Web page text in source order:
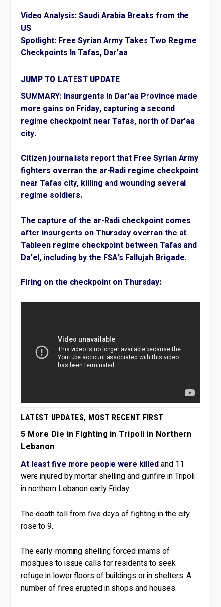
Video Analysis: Saudi Arabia Breaks from the
US
Spotlight: Free Syrian Army Takes Two Regime
Checkpoints In Tafas, Dar’aa
JUMP TO LATEST UPDATE
SUMMARY: Insurgents in Dar’aa Province made
more gains on Friday, capturing a second
regime checkpoint near Tafas, north of Dar’aa
city.
Citizen journalists report that Free Syrian Army
fighters overran the ar-Radi regime checkpoint
near Tafas city, killing and wounding several
regime soldiers.
The capture of the ar-Radi checkpoint comes
after insurgents on Thursday overran the at-
Tableen regime checkpoint between Tafas and
Da’el, including by the FSA’s Fallujah Brigade.
Firing on the checkpoint on Thursday:
LATEST UPDATES, MOST RECENT FIRST
5 More Die in Fighting in Tripoli in Northern
Lebanon
At least five more people were killedand 11
were injured by mortar shelling and gunfire in Tripoli
in northern Lebanon early Friday.
The death toll from five days of fighting in the city
rose to 9.
The early-morning shelling forced imams of
mosques to issue calls for residents to seek
refuge in lower floors of buildings or in shelters. A
number of fires erupted in shops and houses.